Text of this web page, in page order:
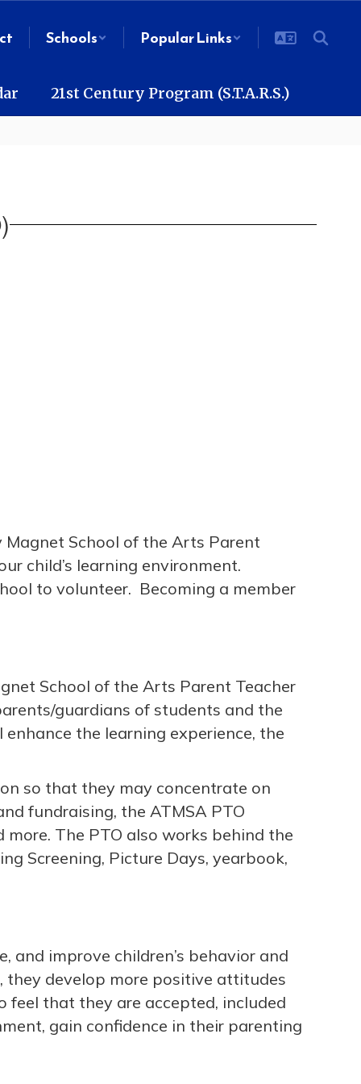
Schools Popular Links
21st Century Program (S.T.A.R.S.)
School of the Arts Parent
child’s learning environment.
to volunteer. Becoming a member
School of the Arts Parent Teacher
guardians of students and the
the learning experience, the
so that they may concentrate on
fundraising, the ATMSA PTO
more. The PTO also works behind the
Screening, Picture Days, yearbook,
improve children’s behavior and
they develop more positive attitudes
feel that they are accepted, included
gain confidence in their parenting